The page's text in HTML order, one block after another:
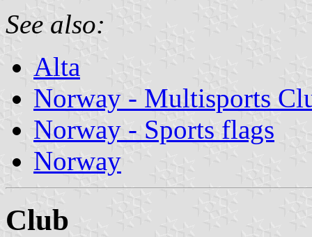
See also:
Alta
Norway - Multisports
Norway - Sports flags
Norway
Club